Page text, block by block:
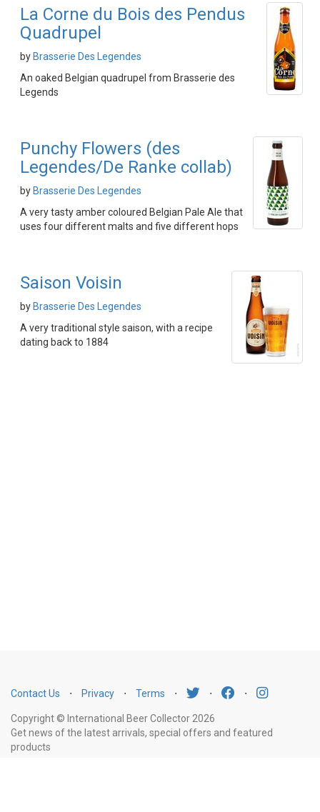
La Corne du Bois des Pendus
Quadrupel
by Brasserie Des Legendes
An oaked Belgian quadrupel from Brasserie des
Legends
Punchy Flowers (des
Legendes/De Ranke collab)
by Brasserie Des Legendes
A very tasty amber coloured Belgian Pale Ale that
uses four different malts and five different hops
Saison Voisin
by Brasserie Des Legendes
A very traditional style saison, with a recipe
dating back to 1884
Contact Us ⋅ Privacy ⋅ Terms ⋅ ⋅ ⋅
Copyright © International Beer Collector 2026
Get news of the latest arrivals, special offers and featured
products